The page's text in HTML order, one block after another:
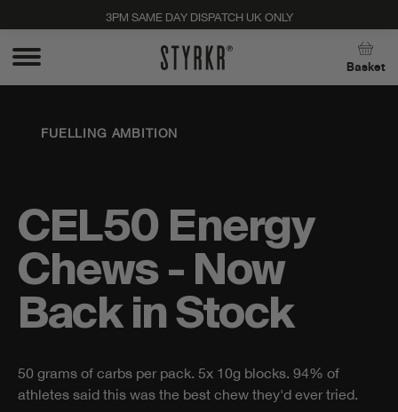
3PM SAME DAY DISPATCH UK ONLY
Basket
FUELLING AMBITION
CEL50 Energy
Chews - Now
Back in Stock
50 grams of carbs per pack. 5x 10g blocks. 94% of
athletes said this was the best chew they'd ever tried.
Stay up to date with new products, promos, and
expert tips. Unsubscribe anytime, no strings